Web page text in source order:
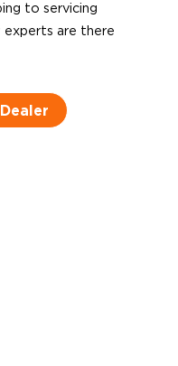
to servicing
experts are there